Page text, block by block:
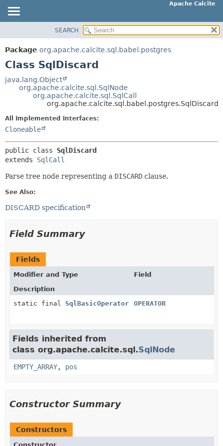
Apache Calcite
PACKAGE
CLASS
DEPRECATED
HELP
SUMMARY:
NESTED
DETAIL:
METHOD
SEARCH
Package org.apache.calcite.sql.babel.postgres
Class SqlDiscard
java.lang.Object
org.apache.calcite.sql.SqlNode
org.apache.calcite.sql.SqlCall
org.apache.calcite.sql.babel.postgres.SqlDiscard
All Implemented Interfaces:
Cloneable
public class SqlDiscard
extends SqlCall
Parse tree node representing a DISCARD clause.
See Also:
DISCARD specification
Field Summary
Fields
Modifier and Type
Field
Description
static final SqlBasicOperator OPERATOR
Fields inherited from
class org.apache.calcite.sql.SqlNode
EMPTY_ARRAY, pos
Constructor Summary
Constructors